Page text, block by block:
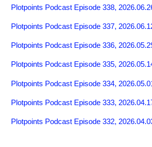
Plotpoints Podcast Episode 338,
Plotpoints Podcast Episode 337,
Plotpoints Podcast Episode 336,
Plotpoints Podcast Episode 335,
Plotpoints Podcast Episode 334,
Plotpoints Podcast Episode 333,
Plotpoints Podcast Episode 332,